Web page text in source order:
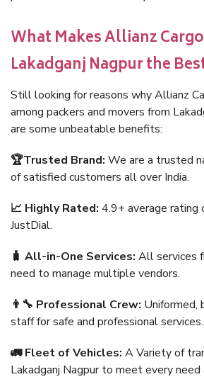
What Makes Allianz
Lakadganj Nagpur the
Still looking for reasons why Allianz
among packers and movers from
are some unbeatable benefits:
🏆Trusted Brand: We are a trusted
of satisfied customers all over India.
📈 Highly Rated: 4.9+ average rating
JustDial.
🧳 All-in-One Services: All services
need to manage multiple vendors.
👨‍🔧 Professional Crew: Uniformed,
staff for safe and professional services.
🚛 Fleet of Vehicles: A Variety of
Lakadganj Nagpur to meet every need